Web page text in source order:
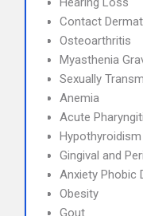
Contact
Osteoarthritis
Myasthenia
Sexually
Anemia
Acute
Hypothyroidism
Gingival and
Anxiety Phobic
Obesity
Gout